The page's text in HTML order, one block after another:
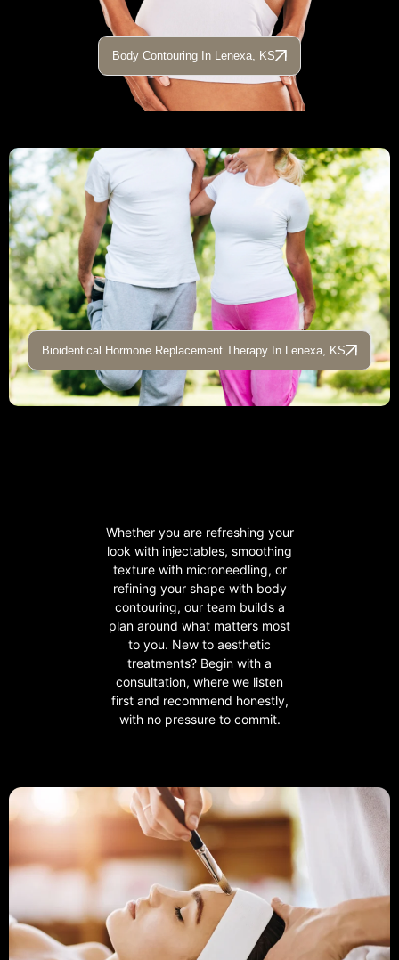
Body Contouring In Lenexa, KS
Bioidentical Hormone Replacement Therapy In Lenexa, KS
Whether you are refreshing your
look with injectables, smoothing
texture with microneedling, or
refining your shape with body
contouring, our team builds a
plan around what matters most
to you. New to aesthetic
treatments? Begin with a
consultation, where we listen
first and recommend honestly,
with no pressure to commit.